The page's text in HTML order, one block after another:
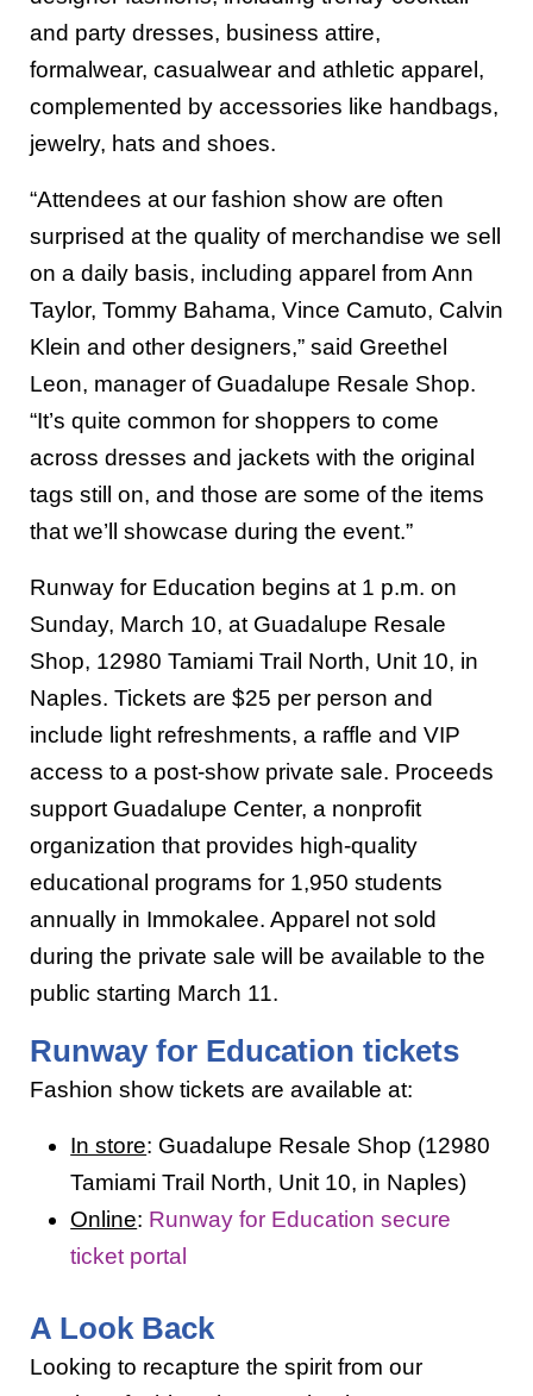
and party dresses, business attire,
formalwear, casualwear and athletic apparel,
complemented by accessories like handbags,
jewelry, hats and shoes.
“Attendees at our fashion show are often
surprised at the quality of merchandise we sell
on a daily basis, including apparel from Ann
Taylor, Tommy Bahama, Vince Camuto, Calvin
Klein and other designers,” said Greethel
Leon, manager of Guadalupe Resale Shop.
“It’s quite common for shoppers to come
across dresses and jackets with the original
tags still on, and those are some of the items
that we’ll showcase during the event.”
Runway for Education begins at 1 p.m. on
Sunday, March 10, at Guadalupe Resale
Shop, 12980 Tamiami Trail North, Unit 10, in
Naples. Tickets are $25 per person and
include light refreshments, a raffle and VIP
access to a post-show private sale. Proceeds
support Guadalupe Center, a nonprofit
organization that provides high-quality
educational programs for 1,950 students
annually in Immokalee. Apparel not sold
during the private sale will be available to the
public starting March 11.
Runway for Education tickets
Fashion show tickets are available at:
In store: Guadalupe Resale Shop (12980
Tamiami Trail North, Unit 10, in Naples)
Online: Runway for Education secure
ticket portal
A Look Back
Looking to recapture the spirit from our